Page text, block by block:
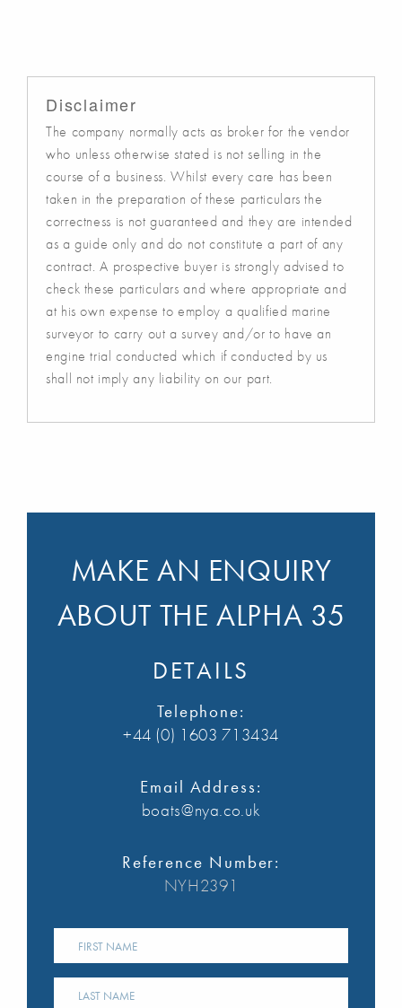
Disclaimer
The company normally acts as broker for the vendor
who unless otherwise stated is not selling in the
course of a business. Whilst every care has been
taken in the preparation of these particulars the
correctness is not guaranteed and they are intended
as a guide only and do not constitute a part of any
contract. A prospective buyer is strongly advised to
check these particulars and where appropriate and
at his own expense to employ a qualified marine
surveyor to carry out a survey and/or to have an
engine trial conducted which if conducted by us
shall not imply any liability on our part.
MAKE AN ENQUIRY
ABOUT THE ALPHA 35
DETAILS
Telephone:
+44 (0) 1603 713434
Email Address:
boats@nya.co.uk
Reference Number:
NYH2391